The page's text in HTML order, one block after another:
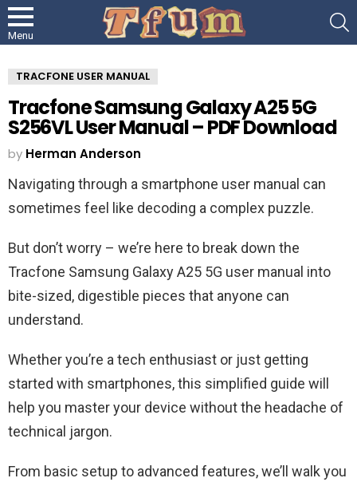
Menu
TRACFONE USER MANUAL
Tracfone Samsung Galaxy A25 5G
S256VL User Manual – PDF Download
by Herman Anderson
Navigating through a smartphone user manual can
sometimes feel like decoding a complex puzzle.
But don’t worry – we’re here to break down the
Tracfone Samsung Galaxy A25 5G user manual into
bite-sized, digestible pieces that anyone can
understand.
Whether you’re a tech enthusiast or just getting
started with smartphones, this simplified guide will
help you master your device without the headache of
technical jargon.
From basic setup to advanced features, we’ll walk you